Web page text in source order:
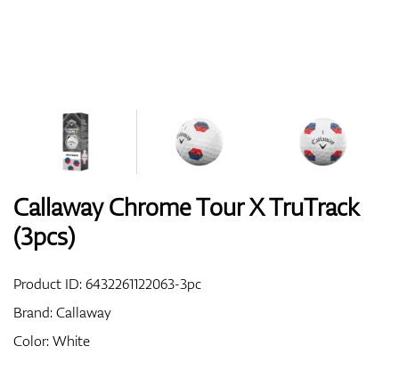
Bags
Callaway Chrome Tour X TruTrack
(3pcs)
Product ID:6432261122063-3pc
Brand:Callaway
Color: White